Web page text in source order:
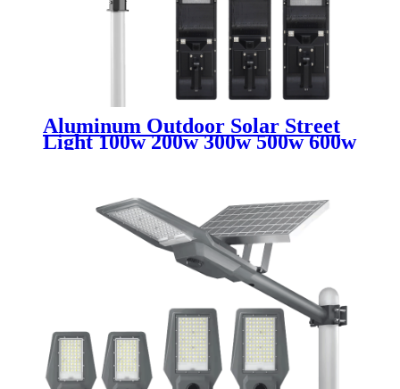
Aluminum Outdoor Solar Street
Light 100w 200w 300w 500w 600w
700w IP65 Waterproof Integrated